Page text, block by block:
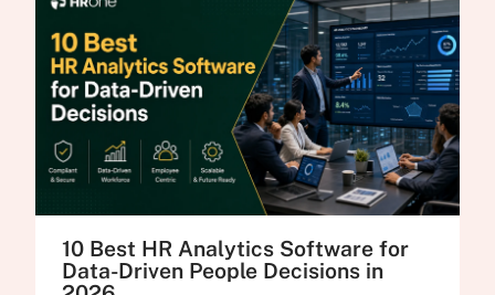
10 Best HR Analytics Software for
Data-Driven People Decisions in